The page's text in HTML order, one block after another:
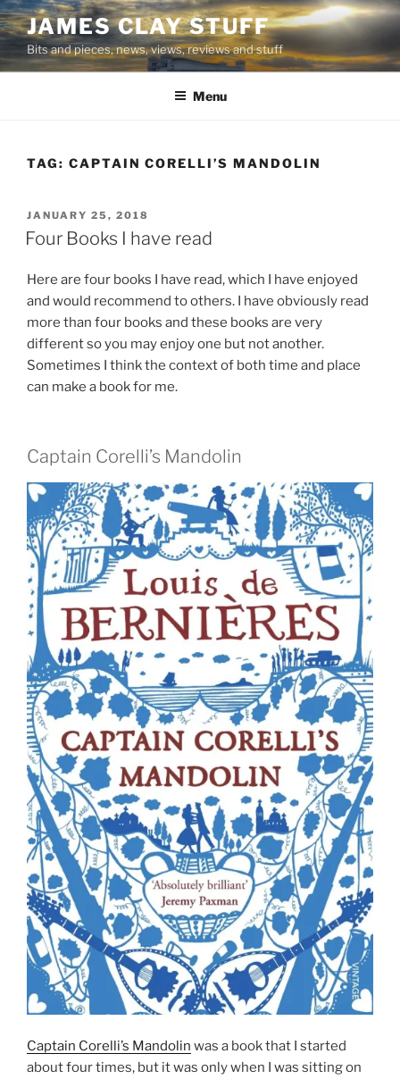
Skip
to
content
JAMES CLAY STUFF
Bits and pieces, news, views, reviews and stuff
Menu
TAG: CAPTAIN CORELLI’S MANDOLIN
POSTED
ON
JANUARY 25, 2018
Four Books I have read
Here are four books I have read, which I have enjoyed
and would recommend to others. I have obviously read
more than four books and these books are very
different so you may enjoy one but not another.
Sometimes I think the context of both time and place
can make a book for me.
Captain Corelli’s Mandolin
Captain Corelli’s Mandolin was a book that I started
about four times, but it was only when I was sitting on